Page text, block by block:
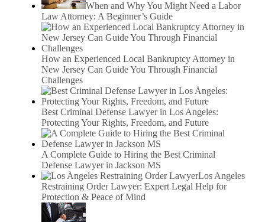
When and Why You Might Need a Labor
Law Attorney: A Beginner’s Guide
How an Experienced Local Bankruptcy Attorney in
New Jersey Can Guide You Through Financial
Challenges
Best Criminal Defense Lawyer in Los Angeles:
Protecting Your Rights, Freedom, and Future
A Complete Guide to Hiring the Best Criminal
Defense Lawyer in Jackson MS
Los Angeles
Restraining Order Lawyer: Expert Legal Help for
Protection & Peace of Mind